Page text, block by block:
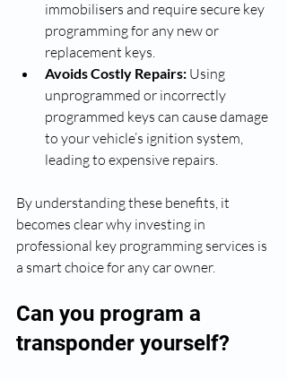
immobilisers and require secure key
programming for any new or
replacement keys.
Avoids Costly Repairs: Using
unprogrammed or incorrectly
programmed keys can cause damage
to your vehicle’s ignition system,
leading to expensive repairs.
By understanding these benefits, it
becomes clear why investing in
professional key programming services is
a smart choice for any car owner.
Can you program a
transponder yourself?